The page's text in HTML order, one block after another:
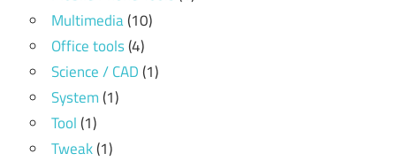
Multimedia(10)
Office tools(4)
Science / CAD(1)
System(1)
Tool(1)
Tweak(1)